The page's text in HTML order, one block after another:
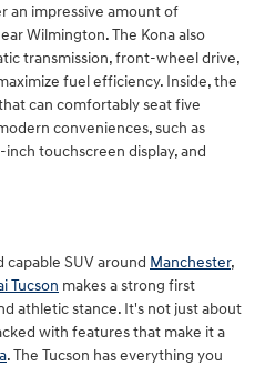
an impressive amount of
Wilmington. The Kona also
transmission, front-wheel drive,
fuel efficiency. Inside, the
can comfortably seat five
conveniences, such as
touchscreen display, and
capable SUV around Manchester,
Tucson makes a strong first
athletic stance. It's not just about
with features that make it a
. The Tucson has everything you